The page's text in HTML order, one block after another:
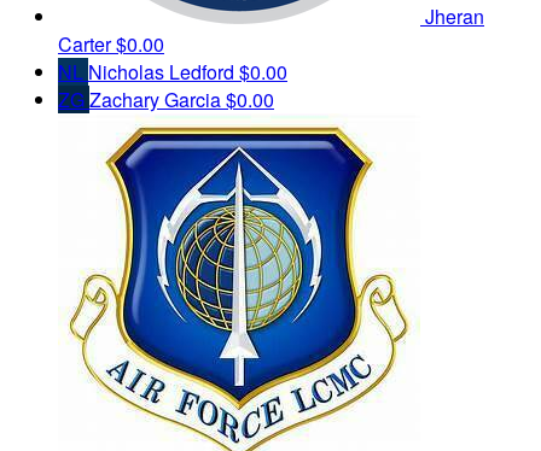
Jheran
Carter$0.00
NL Nicholas Ledford $0.00
ZGZachary Garcia$0.00